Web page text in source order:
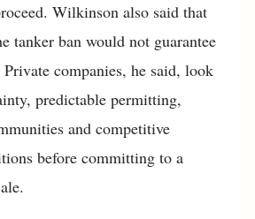
Wilkinson also said that
tanker ban would not guarantee
companies, he said, look
predictable permitting,
and competitive
before committing to a